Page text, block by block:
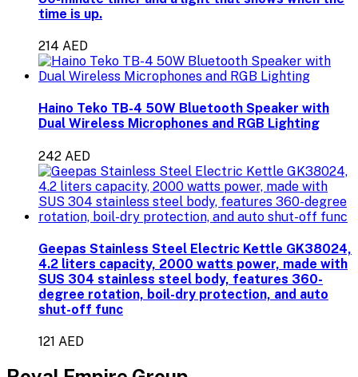
time is up.
214 AED
Haino Teko TB-4 50W Bluetooth Speaker with
Dual Wireless Microphones and RGB Lighting
242 AED
Geepas Stainless Steel Electric Kettle GK38024,
4.2 liters capacity, 2000 watts power, made with
SUS 304 stainless steel body, features 360-
degree rotation, boil-dry protection, and auto
shut-off func
121 AED